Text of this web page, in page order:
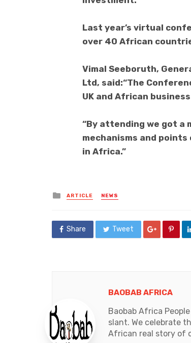
Last year’s virtual
over 40 African
Vimal Seeboruth,
Ltd, said:“The
UK and African
“By attending we got
mechanisms and
in Africa.”
Posted
in
ARTICLE NEWS
Share Tweet
BAOBAB AFRICA
Baobab Africa
slant. We celebrate
African real story of